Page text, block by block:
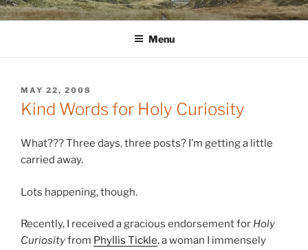
Skip
to
WINNCOLLIER.COM
dirtying paper. scratching for beauty.
Menu
POSTED
ON
MAY 22, 2008
Kind Words for Holy Curiosity
What??? Three days, three posts? I’m getting a little
carried away.
Lots happening, though.
Recently, I received a gracious endorsement for Holy
Curiosityfrom Phyllis Tickle, a woman I immensely